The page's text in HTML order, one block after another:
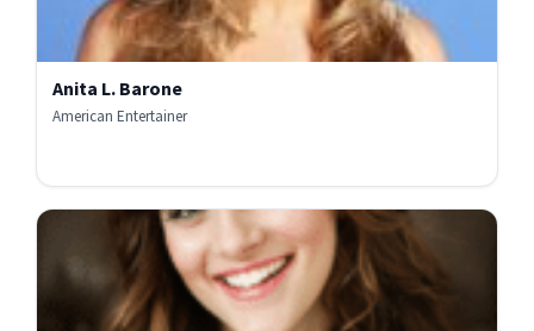
Anita L. Barone
American Entertainer